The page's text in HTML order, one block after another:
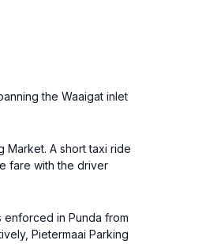
the Waaigat inlet
Market. A short taxi ride
fare with the driver
enforced in Punda from
Pietermaai Parking